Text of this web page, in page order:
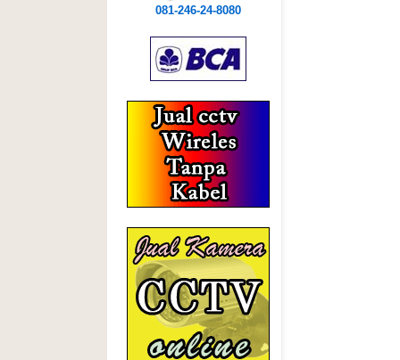
081-246-24-8080